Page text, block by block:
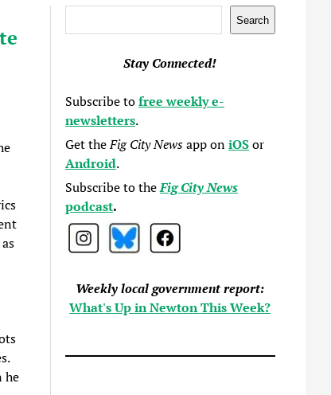
he
Search
Stay Connected!
Subscribe tofree weekly e-
newsletters.
Get theFig City Newsapp oniOSor
Android.
Subscribe to theFig City News
podcast.
Weekly local government report:
What's Up in Newton This Week?